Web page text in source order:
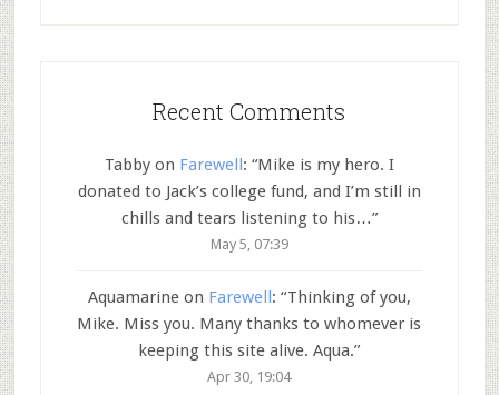
Recent Comments
Tabbyon Farewell : “Mike is my hero. I
donated to Jack’s college fund, and I’m still in
chills and tears listening to his…”
May 5, 07:39
Aquamarineon Farewell: “Thinking of you,
Mike. Miss you. Many thanks to whomever is
keeping this site alive. Aqua.”
Apr 30, 19:04